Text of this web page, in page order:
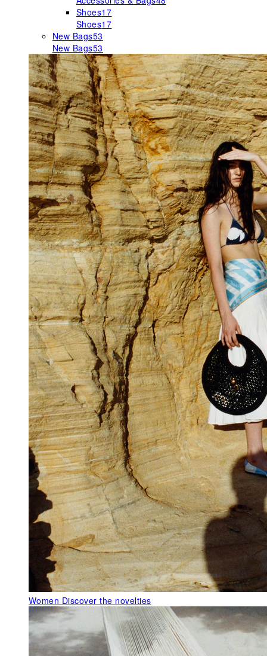
Shoes17
Shoes17
New Bags53
New Bags53
Women Discover the novelties